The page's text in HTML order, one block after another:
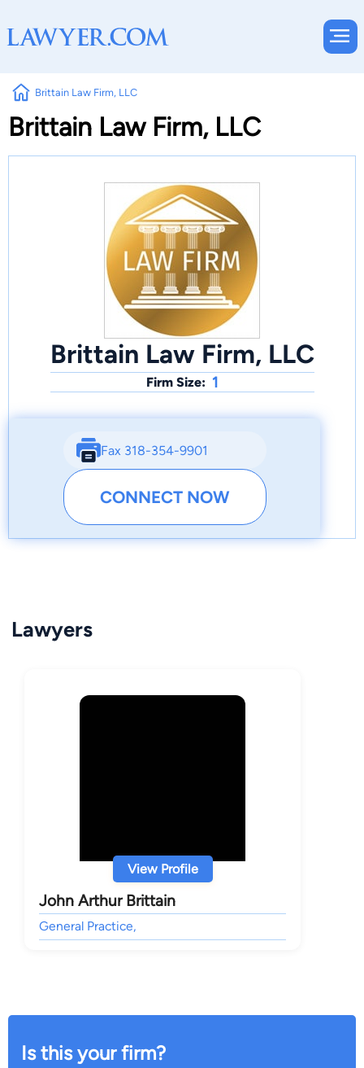
Brittain Law Firm, LLC
Brittain Law Firm, LLC
Brittain Law Firm, LLC
Firm Size: 1
Fax 318-354-9901
CONNECT NOW
Lawyers
View Profile
John Arthur Brittain
General Practice,
Is this your firm?